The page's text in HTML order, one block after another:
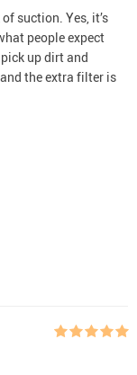
suction. Yes, it’s
people expect
up dirt and
the extra filter is